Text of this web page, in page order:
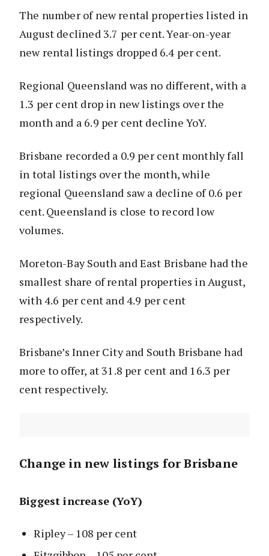
The number of new rental properties listed in
August declined 3.7 per cent. Year-on-year
new rental listings dropped 6.4 per cent.
Regional Queensland was no different, with a
1.3 per cent drop in new listings over the
month and a 6.9 per cent decline YoY.
Brisbane recorded a 0.9 per cent monthly fall
in total listings over the month, while
regional Queensland saw a decline of 0.6 per
cent. Queensland is close to record low
volumes.
Moreton-Bay South and East Brisbane had the
smallest share of rental properties in August,
with 4.6 per cent and 4.9 per cent
respectively.
Brisbane’s Inner City and South Brisbane had
more to offer, at 31.8 per cent and 16.3 per
cent respectively.
Change in new listings for Brisbane
Biggest increase (YoY)
Ripley – 108 per cent